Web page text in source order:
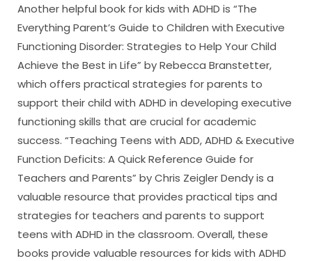
Another helpful book for kids with ADHD is “The
Everything Parent’s Guide to Children with Executive
Functioning Disorder: Strategies to Help Your Child
Achieve the Best in Life” by Rebecca Branstetter,
which offers practical strategies for parents to
support their child with ADHD in developing executive
functioning skills that are crucial for academic
success. “Teaching Teens with ADD, ADHD & Executive
Function Deficits: A Quick Reference Guide for
Teachers and Parents” by Chris Zeigler Dendy is a
valuable resource that provides practical tips and
strategies for teachers and parents to support
teens with ADHD in the classroom. Overall, these
books provide valuable resources for kids with ADHD